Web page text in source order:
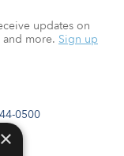
0500
updates on
more. Sign up
×